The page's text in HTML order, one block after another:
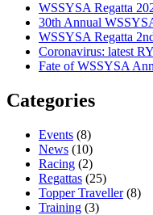
WSSYSA Regatta
30th Annual
WSSYSA Regatta
Coronavirus: latest
Fate of WSSYSA
Categories
Events (8)
News (10)
Racing (2)
Regattas (25)
Topper Traveller(8)
Training (3)